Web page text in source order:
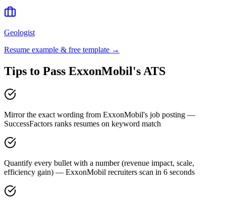
Geologist
Resume example & free template →
Tips to Pass ExxonMobil 's ATS
Mirror the exact wording from ExxonMobil's job posting —
SuccessFactors ranks resumes on keyword match
Quantify every bullet with a number (revenue impact, scale,
efficiency gain) — ExxonMobil recruiters scan in 6 seconds